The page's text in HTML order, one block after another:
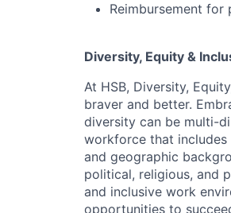
Reimbursement for
Diversity, Equity &
At HSB, Diversity,
braver and better.
diversity can be multi-
workforce that includes
and geographic
political, religious, and
and inclusive work
opportunities to